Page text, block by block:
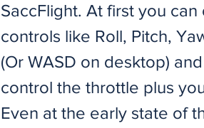
SaccFlight. At first you
controls like Roll, Pitch,
(Or WASD on desktop)
control the throttle plus
Even at the early state of